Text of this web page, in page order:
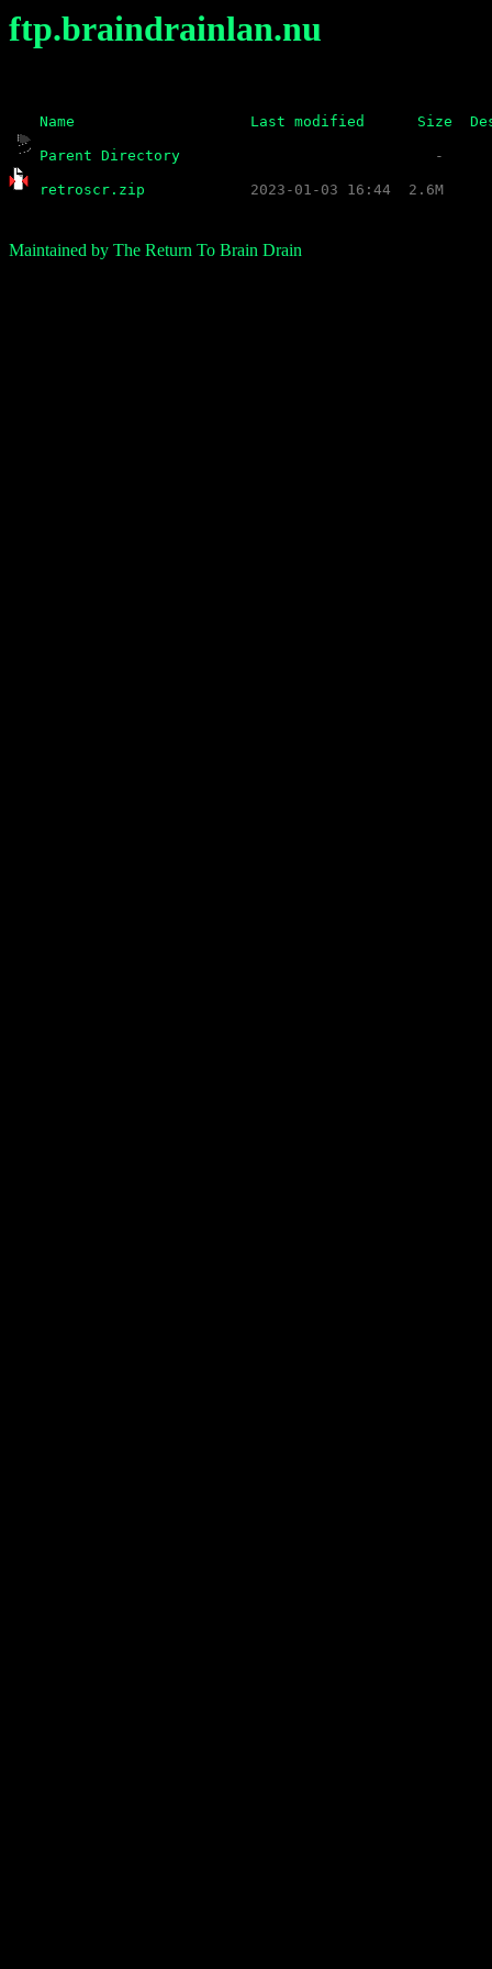
ftp.braindrainlan.nu
Name Last modified Size
Parent Directory
retroscr.zip
Maintained by The Return To Brain Drain